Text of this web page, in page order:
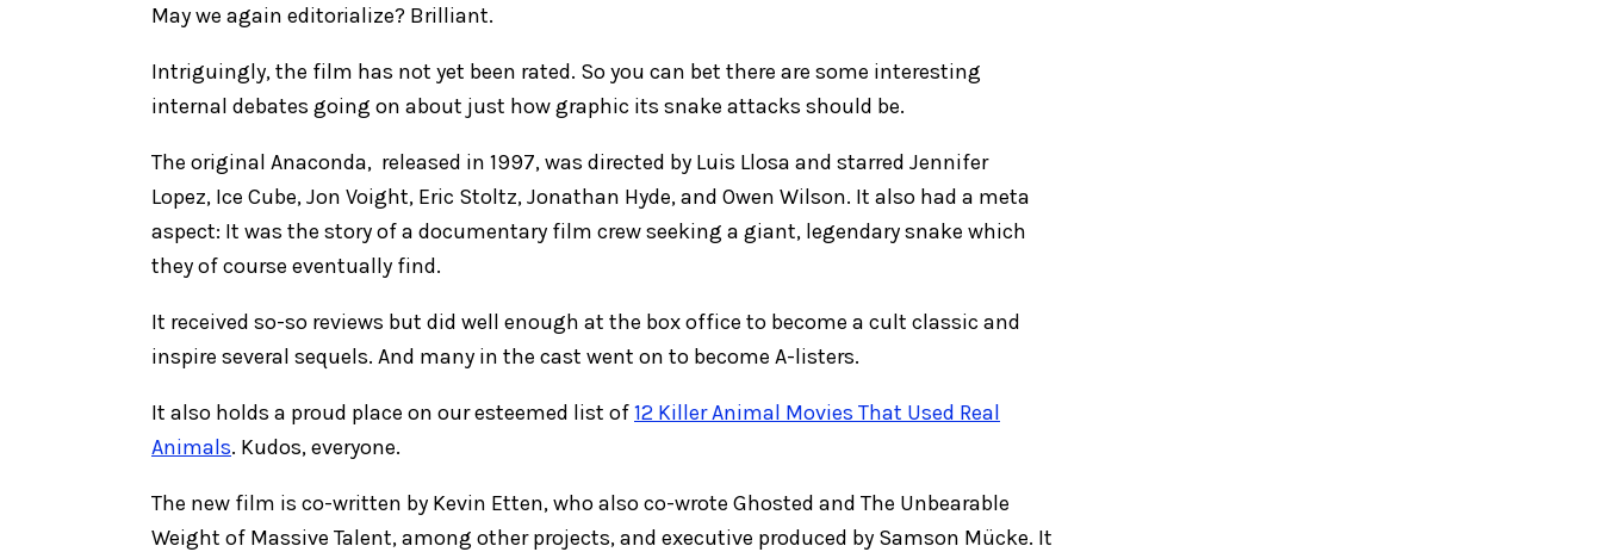
May we again editorialize? Brilliant.
Intriguingly, the film has not yet been rated. So you can bet there are some interesting
internal debates going on about just how graphic its snake attacks should be.
The original Anaconda, released in 1997, was directed by Luis Llosa and starred Jennifer
Lopez, Ice Cube, Jon Voight, Eric Stoltz, Jonathan Hyde, and Owen Wilson. It also had a meta
aspect: It was the story of a documentary film crew seeking a giant, legendary snake which
they of course eventually find.
It received so-so reviews but did well enough at the box office to become a cult classic and
inspire several sequels. And many in the cast went on to become A-listers.
It also holds a proud place on our esteemed list of12 Killer Animal Movies That Used Real
Animals. Kudos, everyone.
The new film is co-written by Kevin Etten, who also co-wrote Ghosted and The Unbearable
Weight of Massive Talent, among other projects, and executive produced by Samson Mücke. It